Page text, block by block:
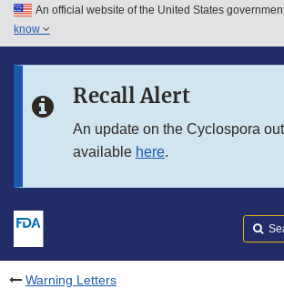
Skip to main content
Skip to in this section menu
An official website of the United States
know
Recall Alert
An update on the Cyclospora
available here.
Warning Letters